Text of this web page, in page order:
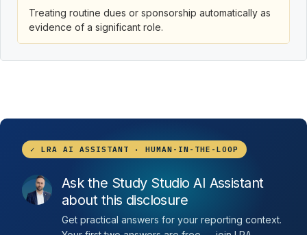
Treating routine dues or sponsorship automatically as
evidence of a significant role.
✓ LRA AI ASSISTANT · HUMAN-IN-THE-LOOP
Ask the Study Studio AI Assistant
about this disclosure
Get practical answers for your reporting context.